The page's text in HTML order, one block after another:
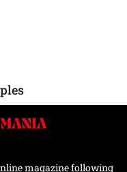
magazine following